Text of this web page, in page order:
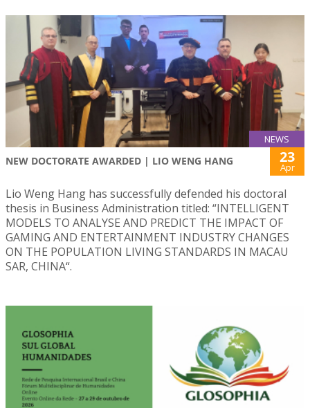
NEWS
NEW DOCTORATE AWARDED | LIO WENG HANG 23
Apr
Lio Weng Hang has successfully defended his doctoral
thesis in Business Administration titled: “INTELLIGENT
MODELS TO ANALYSE AND PREDICT THE IMPACT OF
GAMING AND ENTERTAINMENT INDUSTRY CHANGES
ON THE POPULATION LIVING STANDARDS IN MACAU
SAR, CHINA“.